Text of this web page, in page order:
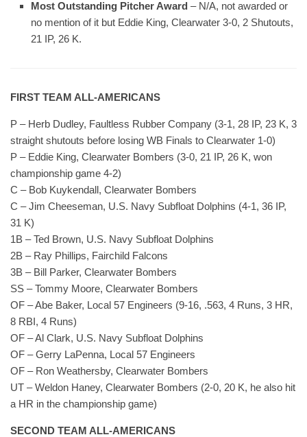
Most Outstanding Pitcher Award – N/A, not awarded or
no mention of it but Eddie King, Clearwater 3-0, 2 Shutouts,
21 IP, 26 K.
FIRST TEAM ALL-AMERICANS
P – Herb Dudley, Faultless Rubber Company (3-1, 28 IP, 23 K, 3
straight shutouts before losing WB Finals to Clearwater 1-0)
P – Eddie King, Clearwater Bombers (3-0, 21 IP, 26 K, won
championship game 4-2)
C – Bob Kuykendall, Clearwater Bombers
C – Jim Cheeseman, U.S. Navy Subfloat Dolphins (4-1, 36 IP,
31 K)
1B – Ted Brown, U.S. Navy Subfloat Dolphins
2B – Ray Phillips, Fairchild Falcons
3B – Bill Parker, Clearwater Bombers
SS – Tommy Moore, Clearwater Bombers
OF – Abe Baker, Local 57 Engineers (9-16, .563, 4 Runs, 3 HR,
8 RBI, 4 Runs)
OF – Al Clark, U.S. Navy Subfloat Dolphins
OF – Gerry LaPenna, Local 57 Engineers
OF – Ron Weathersby, Clearwater Bombers
UT – Weldon Haney, Clearwater Bombers (2-0, 20 K, he also hit
a HR in the championship game)
SECOND TEAM ALL-AMERICANS